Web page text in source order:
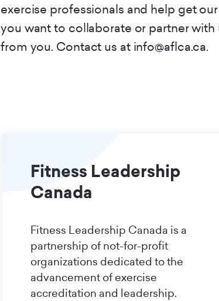
exercise professionals and help get
you want to collaborate or partner with
from you. Contact us at info@aflca.ca.
Fitness Leadership
Canada
Fitness Leadership Canada is a
partnership of not-for-profit
organizations dedicated to the
advancement of exercise
accreditation and leadership.